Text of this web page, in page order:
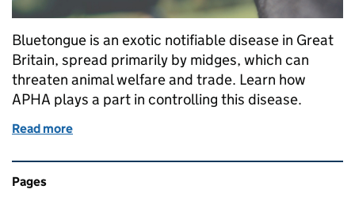
Bluetongue is an exotic notifiable disease in Great
Britain, spread primarily by midges, which can
threaten animal welfare and trade. Learn how
APHA plays a part in controlling this disease.
Read more
Related content and links
Pages